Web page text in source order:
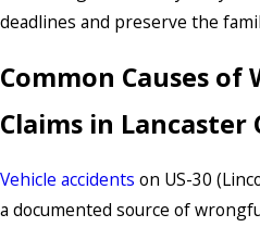
deadlines and preserve the
Common Causes
Claims in Lancaster
Vehicle accidents on US-30
a documented source of